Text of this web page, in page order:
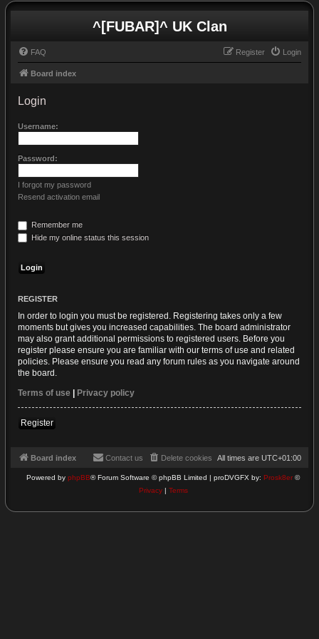
^[FUBAR]^ UK Clan
FAQ Login
Register
Board index
Login
Username:
Password:
I forgot my password
Resend activation email
Remember me
Hide my online status this session
REGISTER
In order to login you must be registered. Registering takes only a few
moments but gives you increased capabilities. The board administrator
may also grant additional permissions to registered users. Before you
register please ensure you are familiar with our terms of use and related
policies. Please ensure you read any forum rules as you navigate around
the board.
Terms of use | Privacy policy
Register
Board index All times are UTC+01:00
Delete cookies
Contact us
Powered by phpBB® Forum Software © phpBB Limited | proDVGFX by: Prosk8er ©
Privacy| Terms